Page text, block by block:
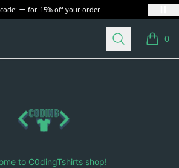
for 15% off your order
Search 0
items
C0dingTshirts
to C0dingTshirts shop!